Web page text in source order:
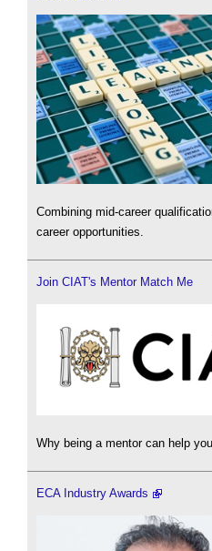
Combining mid-career
career opportunities.
Join CIAT's Mentor Match Me
Why being a mentor can help
ECA Industry Awards